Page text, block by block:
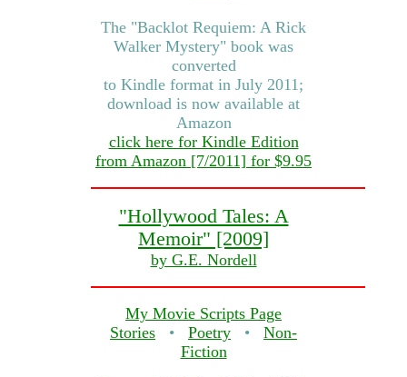
The "Backlot Requiem: A Rick
Walker Mystery" book was
converted
to Kindle format in July 2011;
download is now available at
Amazon
click here for Kindle Edition
from Amazon [7/2011] for $9.95
"Hollywood Tales: A
Memoir" [2009]
by G.E. Nordell
My Movie Scripts Page
Stories • Poetry • Non-
Fiction